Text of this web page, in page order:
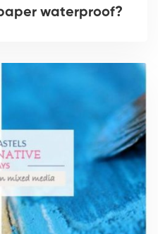
waterproof?